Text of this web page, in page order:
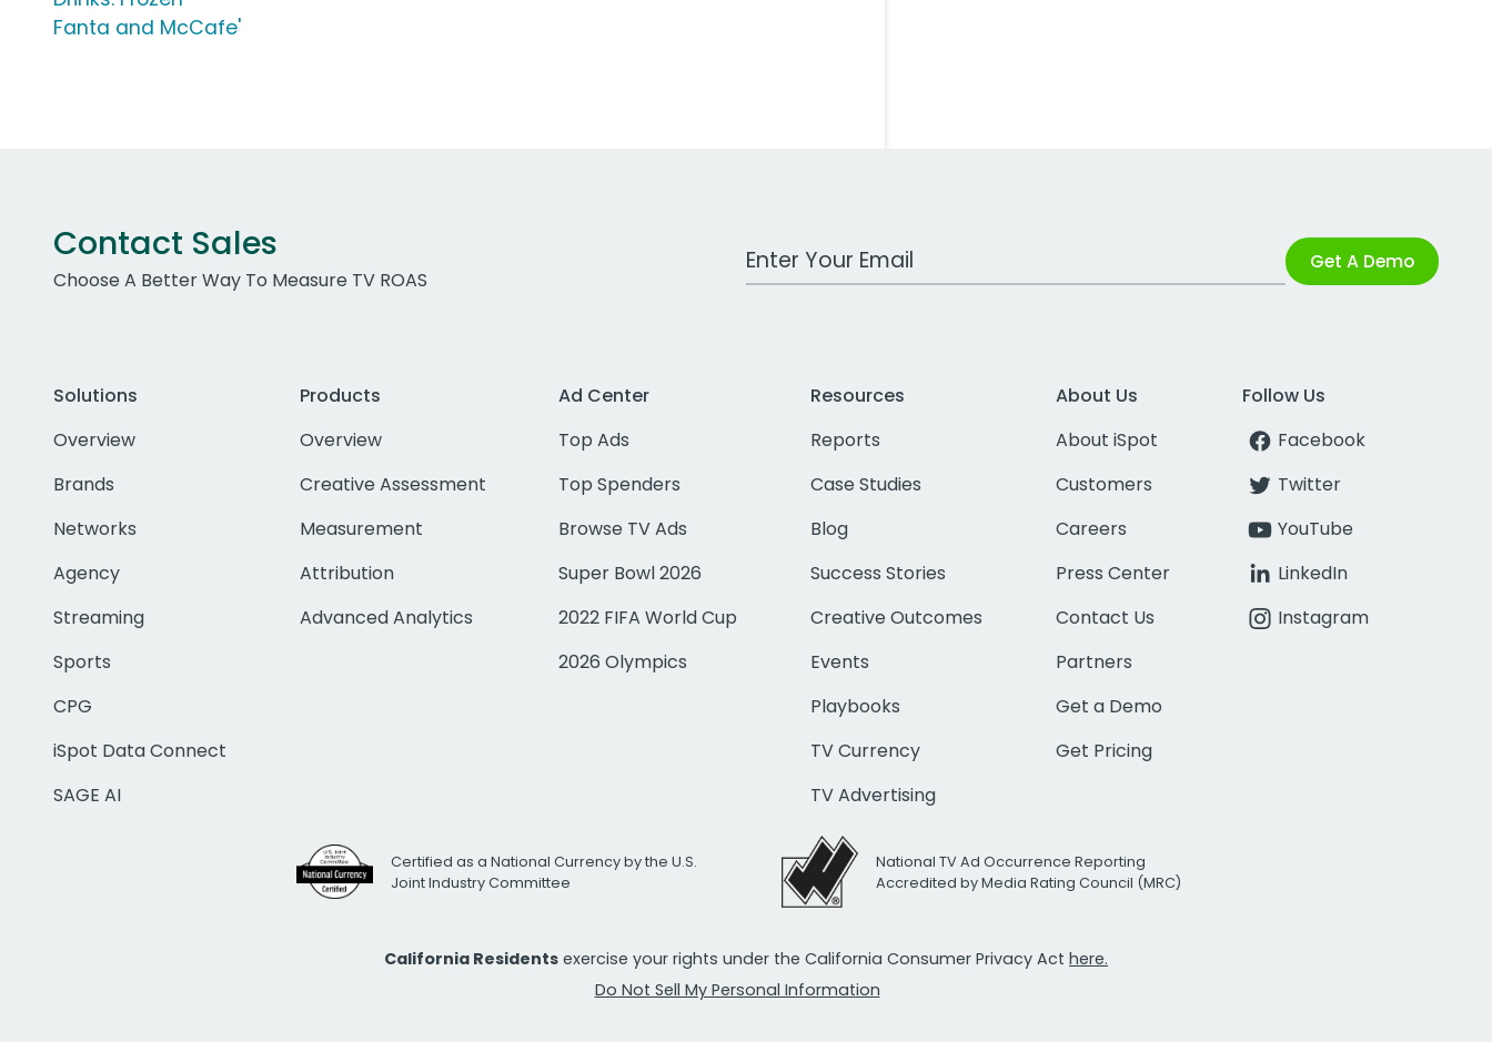
Fanta and McCafe'
Contact Sales
Choose A Better Way To Measure TV ROAS
Work Email Address Get A Demo
Solutions
Overview
Brands
Networks
Agency
Streaming
Sports
CPG
iSpot Data Connect
SAGE AI
Products
Overview
Creative Assessment
Measurement
Attribution
Advanced Analytics
Ad Center
Top Ads
Top Spenders
Browse TV Ads
Super Bowl 2026
2022 FIFA World Cup
2026 Olympics
Resources
Reports
Case Studies
Blog
Success Stories
Creative Outcomes
Events
Playbooks
TV Currency
TV Advertising
About Us
About iSpot
Customers
Careers
Press Center
Contact Us
Partners
Get a Demo
Get Pricing
Follow Us
Facebook
Twitter
YouTube
LinkedIn
Instagram
Certified as a National Currency by the U.S.
Joint Industry Committee
National TV Ad Occurrence Reporting
Accredited by Media Rating Council (MRC)
California Residents exercise your rights under the California Consumer Privacy Act here.
Do Not Sell My Personal Information